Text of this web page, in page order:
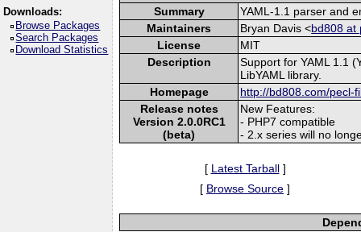
Downloads:
Browse Packages
Search Packages
Download Statistics
Summary
YAML-1.1 parser and
Maintainers
Bryan Davis <bd808 at
License
MIT
Description
Support for YAML 1.1
LibYAML library.
Homepage
http://bd808.com/pecl-
Release notes
Version 2.0.0RC1
(beta)
New Features:
- PHP7 compatible
- 2.x series will no
[ Latest Tarball]
[ Browse Source ]